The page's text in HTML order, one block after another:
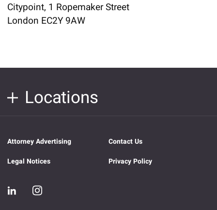
Citypoint, 1 Ropemaker Street
London EC2Y 9AW
Locations
Attorney Advertising
Contact Us
Legal Notices
Privacy Policy